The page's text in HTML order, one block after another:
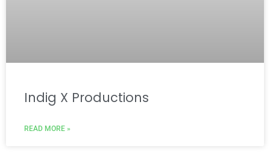
Indig X Productions
READ MORE »